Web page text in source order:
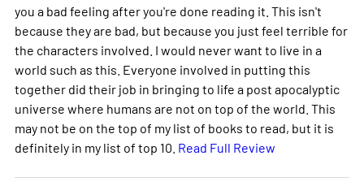
you a bad feeling after you're done reading it. This isn't
because they are bad, but because you just feel terrible for
the characters involved. I would never want to live in a
world such as this. Everyone involved in putting this
together did their job in bringing to life a post apocalyptic
universe where humans are not on top of the world. This
may not be on the top of my list of books to read, but it is
definitely in my list of top 10. Read Full Review